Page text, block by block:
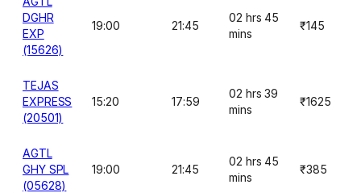
DGHR
EXP
(15626)
19:00 21:45
02 hrs 45
mins
₹145
TEJAS
EXPRESS
(20501)
15:20 17:59
02 hrs 39
mins
₹1625
AGTL
GHY SPL
(05628)
19:00 21:45
02 hrs 45
mins
₹385